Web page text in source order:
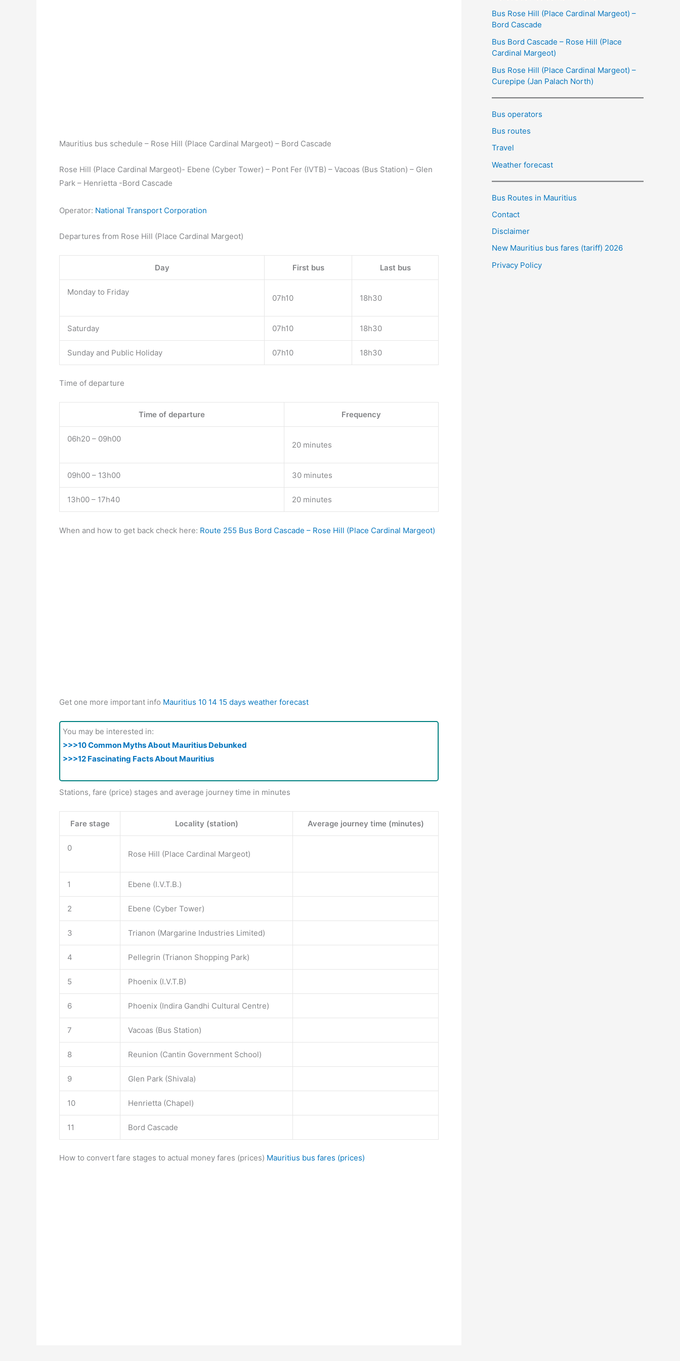
Mauritius bus schedule – Rose Hill (Place Cardinal Margeot) – Bord Cascade
Rose Hill (Place Cardinal Margeot)- Ebene (Cyber Tower) – Pont Fer (IVTB) – Vacoas (Bus Station) – Glen
Park – Henrietta -Bord Cascade
Operator: National Transport Corporation
Departures from Rose Hill (Place Cardinal Margeot)
Day First bus Last bus
Monday to Friday
07h10 18h30
Saturday 07h10 18h30
Sunday and Public Holiday 07h10 18h30
Time of departure
Time of departure Frequency
06h20 – 09h00
20 minutes
09h00 – 13h00 30 minutes
13h00 – 17h40 20 minutes
When and how to get back check here: Route 255 Bus Bord Cascade – Rose Hill (Place Cardinal Margeot)
Get one more important info Mauritius 10 14 15 days weather forecast
You may be interested in:
>>>10 Common Myths About Mauritius Debunked
>>>12 Fascinating Facts About Mauritius
Stations, fare (price) stages and average journey time in minutes
Fare stage Locality (station) Average journey time (minutes)
0
Rose Hill (Place Cardinal Margeot)
1 Ebene (I.V.T.B.)
2 Ebene (Cyber Tower)
3 Trianon (Margarine Industries Limited)
4 Pellegrin (Trianon Shopping Park)
5 Phoenix (I.V.T.B)
6 Phoenix (Indira Gandhi Cultural Centre)
7 Vacoas (Bus Station)
8 Reunion (Cantin Government School)
9 Glen Park (Shivala)
10 Henrietta (Chapel)
11 Bord Cascade
How to convert fare stages to actual money fares (prices) Mauritius bus fares (prices)
Bus Rose Hill (Place Cardinal Margeot) –
Bord Cascade
Bus Bord Cascade – Rose Hill (Place
Cardinal Margeot)
Bus Rose Hill (Place Cardinal Margeot) –
Curepipe (Jan Palach North)
Bus operators
Bus routes
Travel
Weather forecast
Bus Routes in Mauritius
Contact
Disclaimer
New Mauritius bus fares (tariff) 2026
Privacy Policy